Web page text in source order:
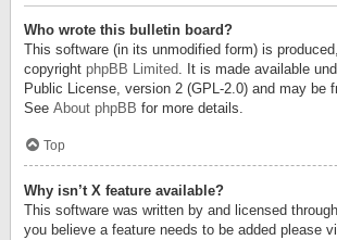
Who wrote this bulletin board?
This software (in its unmodified form) is
copyright phpBB Limited. It is made available
Public License, version 2 (GPL-2.0) and may be
See About phpBB for more details.
Top
Why isn’t X feature available?
This software was written by and licensed
you believe a feature needs to be added please